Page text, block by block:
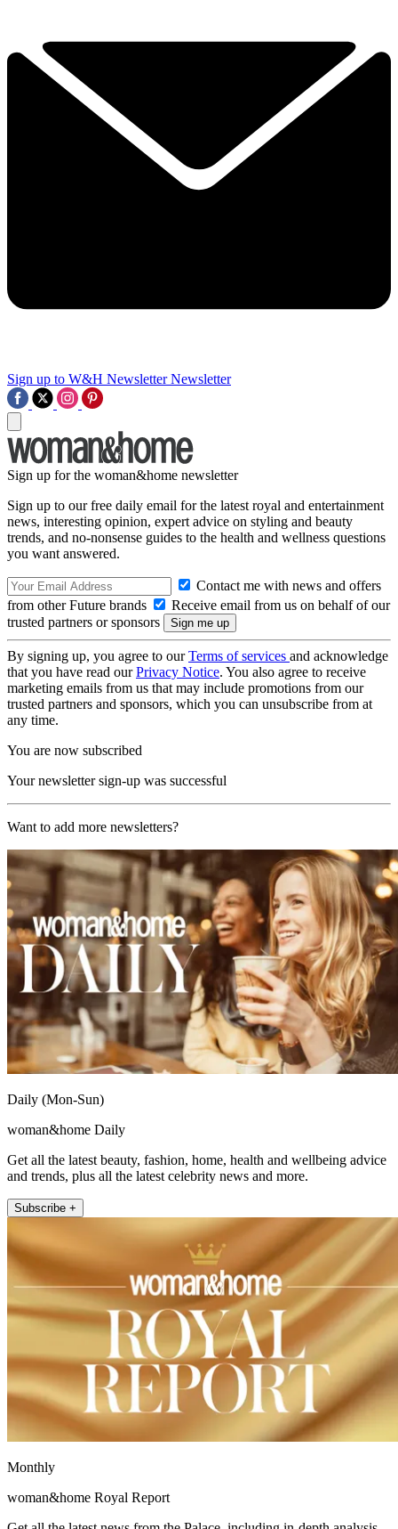
Sign up to W&H Newsletter Newsletter
Sign up for the woman&home newsletter
Sign up to our free daily email for the latest royal and entertainment
news, interesting opinion, expert advice on styling and beauty
trends, and no-nonsense guides to the health and wellness questions
you want answered.
Contact me with news and offers
from other Future brands
Receive email from us on behalf of our
trusted partners or sponsors
By signing up, you agree to ourTerms of services and acknowledge
that you have read ourPrivacy Notice. You also agree to receive
marketing emails from us that may include promotions from our
trusted partners and sponsors, which you can unsubscribe from at
any time.
You are now subscribed
Your newsletter sign-up was successful
Want to add more newsletters?
Daily (Mon-Sun)
woman&home Daily
Get all the latest beauty, fashion, home, health and wellbeing advice
and trends, plus all the latest celebrity news and more.
Subscribe +
Monthly
woman&home Royal Report